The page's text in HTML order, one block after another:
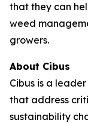
that they can
weed
growers.
About Cibus
Cibus is a
that address
sustainability